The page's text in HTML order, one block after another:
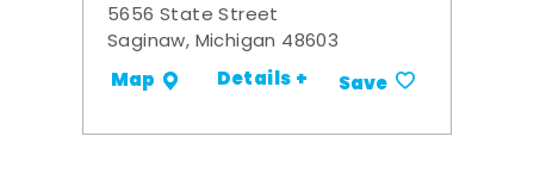
5656 State Street
Saginaw, Michigan 48603
Map Details + Save